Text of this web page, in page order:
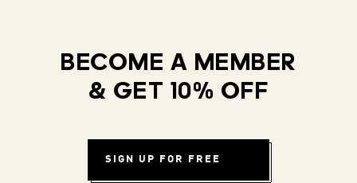
BECOME A MEMBER
& GET 10% OFF
SIGN UP FOR FREE